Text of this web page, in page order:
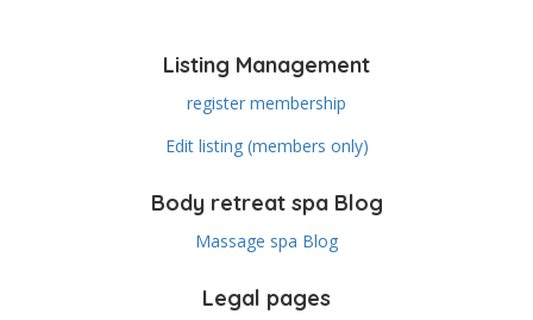
Listing Management
register membership
Edit listing (members only)
Body retreat spa Blog
Massage spa Blog
Legal pages